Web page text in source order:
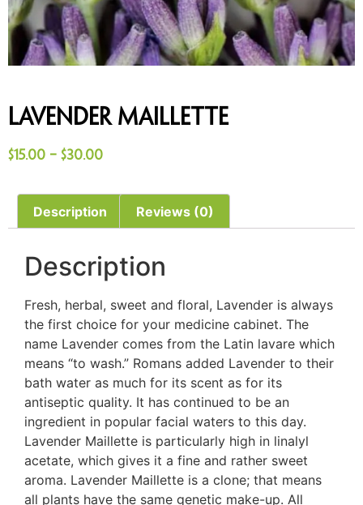
Lavender Maillette
$15.00 – $30.00
Description Reviews (0)
Description
Fresh, herbal, sweet and floral, Lavender is always
the first choice for your medicine cabinet. The
name Lavender comes from the Latin lavare which
means “to wash.” Romans added Lavender to their
bath water as much for its scent as for its
antiseptic quality. It has continued to be an
ingredient in popular facial waters to this day.
Lavender Maillette is particularly high in linalyl
acetate, which gives it a fine and rather sweet
aroma. Lavender Maillette is a clone; that means
all plants have the same genetic make-up. All